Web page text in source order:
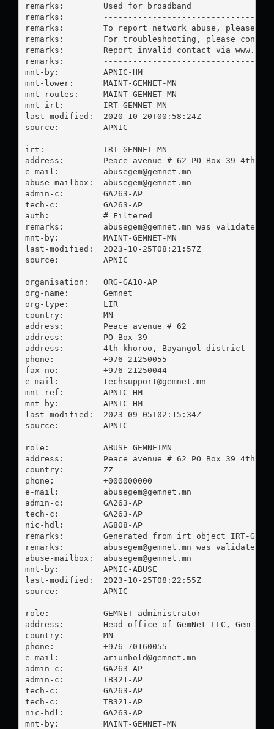
remarks:        Used for broadband
remarks:
remarks:        To report network abuse, please
remarks:        For troubleshooting, please contact
remarks:        Report invalid contact via
remarks:
mnt-by:         APNIC-HM
mnt-lower:      MAINT-GEMNET-MN
mnt-routes:     MAINT-GEMNET-MN
mnt-irt:        IRT-GEMNET-MN
last-modified:  2020-10-20T00:58:24Z
source:         APNIC
irt:            IRT-GEMNET-MN
address:        Peace avenue # 62 PO Box 39 4th
e-mail: abusegem@gemnet.mn
abuse-mailbox: abusegem@gemnet.mn
admin-c:        GA263-AP
tech-c:         GA263-AP
auth:           # Filtered
remarks: abusegem@gemnet.mn was validated
mnt-by:         MAINT-GEMNET-MN
last-modified:  2023-10-25T08:21:57Z
source:         APNIC
organisation:   ORG-GA10-AP
org-name:       Gemnet
org-type:       LIR
country:        MN
address:        Peace avenue # 62
address:        PO Box 39
address:        4th khoroo, Bayangol district
phone:          +976-21250055
fax-no:         +976-21250044
e-mail: techsupport@gemnet.mn
mnt-ref:        APNIC-HM
mnt-by:         APNIC-HM
last-modified:  2023-09-05T02:15:34Z
source:         APNIC
role:           ABUSE GEMNETMN
address:        Peace avenue # 62 PO Box 39 4th
country:        ZZ
phone:          +000000000
e-mail: abusegem@gemnet.mn
admin-c:        GA263-AP
tech-c:         GA263-AP
nic-hdl:        AG808-AP
remarks:        Generated from irt object IRT-
remarks: abusegem@gemnet.mn was validated
abuse-mailbox: abusegem@gemnet.mn
mnt-by:         APNIC-ABUSE
last-modified:  2023-10-25T08:22:55Z
source:         APNIC
role:           GEMNET administrator
address:        Head office of GemNet LLC, Gem
country:        MN
phone:          +976-70160055
e-mail: ariunbold@gemnet.mn
admin-c:        GA263-AP
admin-c:        TB321-AP
tech-c:         GA263-AP
tech-c:         TB321-AP
nic-hdl:        GA263-AP
mnt-by:         MAINT-GEMNET-MN